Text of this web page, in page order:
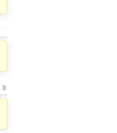
3